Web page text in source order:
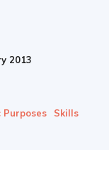
2013
Purposes Skills